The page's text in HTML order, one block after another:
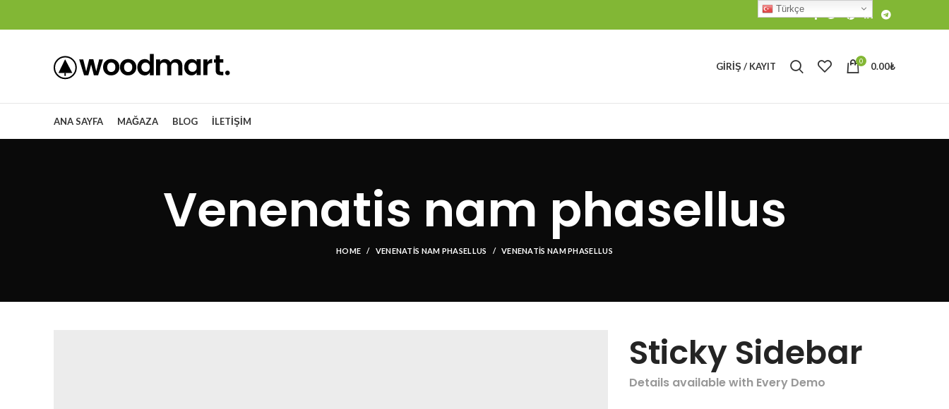
GIRIŞ / KAYIT 0 0.00₺
ANA SAYFA MAĞAZA BLOG İLETIŞIM
Venenatis nam phasellus
HOME VENENATIS NAM PHASELLUS VENENATIS NAM PHASELLUS
Sticky Sidebar
Details available with Every Demo
Türkçe